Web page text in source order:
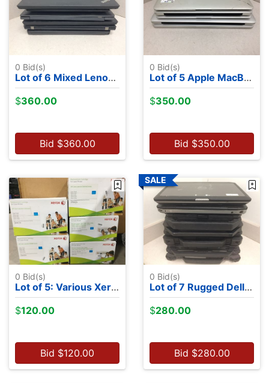
0 Bid(s)
Lot of 6 Mixed Lenovo Laptops - NO OS
$360.00
Bid $360.00
0 Bid(s)
Lot of 5 Apple MacBooks - 2 2015's, 1 2013, 1 2012, 1 2010
$350.00
Bid $350.00
0 Bid(s)
Lot of 5: Various Xerox Toner Brand New in Box Cyan
$120.00
Bid $120.00
0 Bid(s)
Lot of 7 Rugged Dell Latitudes - NO OS
$280.00
Bid $280.00